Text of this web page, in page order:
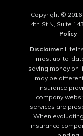
Copyright ©
4th St N, Suite
Policy |
Disclaimer:
most up-to-
saving money on
may be
insurance
company
services are
When
insurance